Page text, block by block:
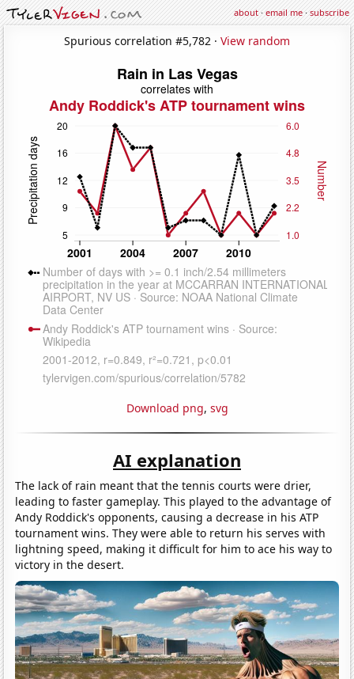
about·email me·subscribe
Spurious correlation #5,782 · View random
Download png, svg
AI explanation
The lack of rain meant that the tennis courts were drier,
leading to faster gameplay. This played to the advantage of
Andy Roddick's opponents, causing a decrease in his ATP
tournament wins. They were able to return his serves with
lightning speed, making it difficult for him to ace his way to
victory in the desert.